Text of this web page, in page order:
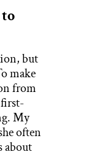
but
make
from
My
often
about